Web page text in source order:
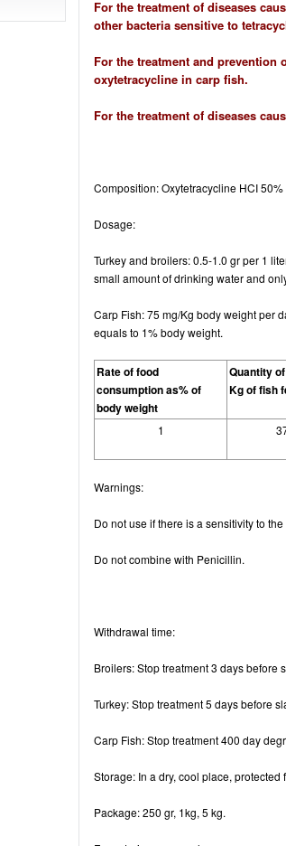
For the treatment of diseases
other bacteria sensitive to
For the treatment and prevention
oxytetracycline in carp fish.
For the treatment of diseases
Composition: Oxytetracycline HCI 50%
Dosage:
Turkey and broilers: 0.5-1.0 gr per 1
small amount of drinking water and
Carp Fish: 75 mg/Kg body weight per
equals to 1% body weight.
Rate of food
consumption as% of
body weight
Quantity
Kg of fish
1
Warnings:
Do not use if there is a sensitivity to the
Do not combine with Penicillin.
Withdrawal time:
Broilers: Stop treatment 3 days before
Turkey: Stop treatment 5 days before
Carp Fish: Stop treatment 400 day
Storage: In a dry, cool place,
Package: 250 gr, 1kg, 5 kg.